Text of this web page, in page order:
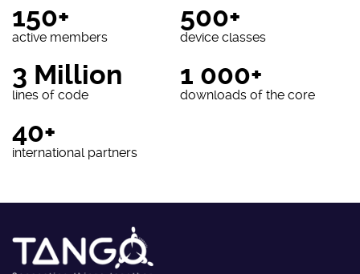
150+
active members
500+
device classes
3 Million
lines of code
1 000+
downloads of the core
40+
international partners